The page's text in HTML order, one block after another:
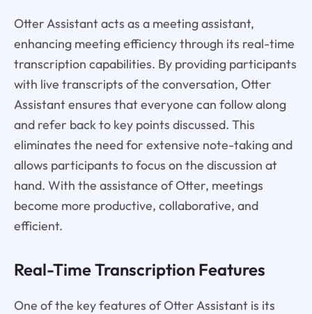
Otter Assistant acts as a meeting assistant,
enhancing meeting efficiency through its real-time
transcription capabilities. By providing participants
with live transcripts of the conversation, Otter
Assistant ensures that everyone can follow along
and refer back to key points discussed. This
eliminates the need for extensive note-taking and
allows participants to focus on the discussion at
hand. With the assistance of Otter, meetings
become more productive, collaborative, and
efficient.
Real-Time Transcription Features
One of the key features of Otter Assistant is its